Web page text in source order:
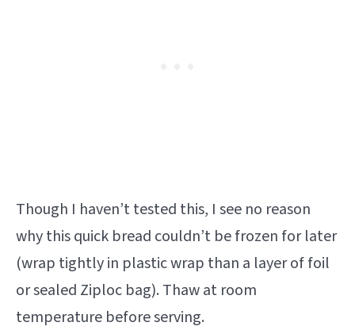
Though I haven’t tested this, I see no reason
why this quick bread couldn’t be frozen for later
(wrap tightly in plastic wrap than a layer of foil
or sealed Ziploc bag). Thaw at room
temperature before serving.